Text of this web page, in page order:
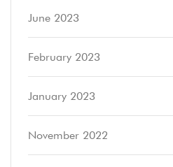
June 2023
February 2023
January 2023
November 2022